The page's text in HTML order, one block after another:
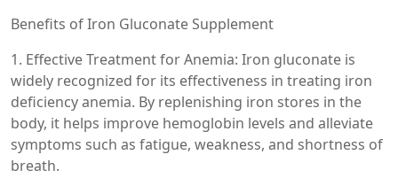
Benefits of Iron Gluconate Supplement
1. Effective Treatment for Anemia: Iron gluconate is
widely recognized for its effectiveness in treating iron
deficiency anemia. By replenishing iron stores in the
body, it helps improve hemoglobin levels and alleviate
symptoms such as fatigue, weakness, and shortness of
breath.